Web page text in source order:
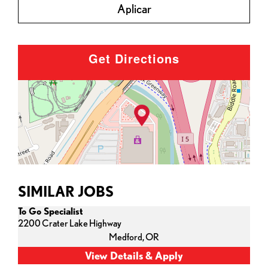
Aplicar
Get Directions
SIMILAR JOBS
To Go Specialist
2200 Crater Lake Highway
Medford,OR